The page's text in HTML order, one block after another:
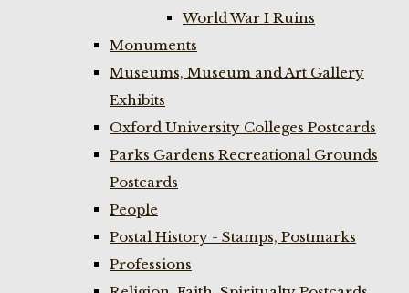
World War I Ruins
Monuments
Museums, Museum and Art Gallery
Exhibits
Oxford University Colleges Postcards
Parks Gardens Recreational Grounds
Postcards
People
Postal History - Stamps, Postmarks
Professions